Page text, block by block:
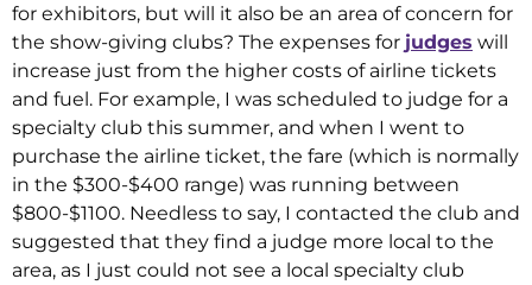
for exhibitors, but will it also be an area of concern for
the show-giving clubs? The expenses for judges will
increase just from the higher costs of airline tickets
and fuel. For example, I was scheduled to judge for a
specialty club this summer, and when I went to
purchase the airline ticket, the fare (which is normally
in the $300-$400 range) was running between
$800-$1100. Needless to say, I contacted the club and
suggested that they find a judge more local to the
area, as I just could not see a local specialty club